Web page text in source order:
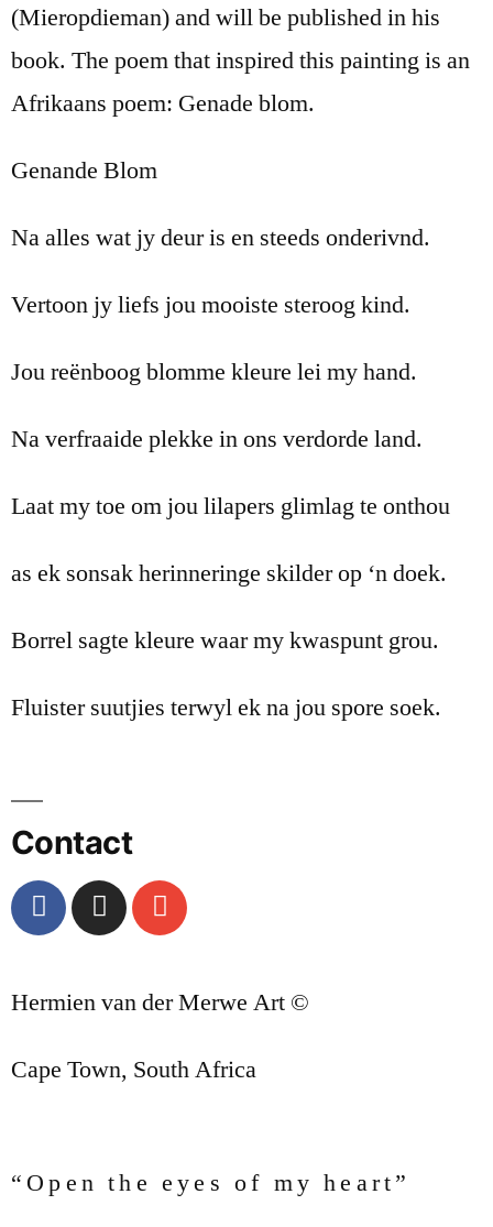
(Mieropdieman) and will be published in his
book. The poem that inspired this painting is an
Afrikaans poem: Genade blom.
Genande Blom
Na alles wat jy deur is en steeds onderivnd.
Vertoon jy liefs jou mooiste steroog kind.
Jou reënboog blomme kleure lei my hand.
Na verfraaide plekke in ons verdorde land.
Laat my toe om jou lilapers glimlag te onthou
as ek sonsak herinneringe skilder op ‘n doek.
Borrel sagte kleure waar my kwaspunt grou.
Fluister suutjies terwyl ek na jou spore soek.
Contact
Hermien van der Merwe Art ©
Cape Town, South Africa
“Open the eyes of my heart”